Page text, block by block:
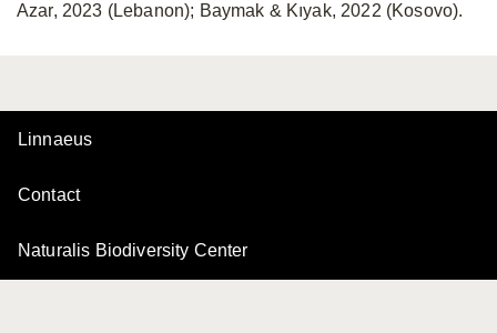
Azar, 2023 (Lebanon); Baymak & Kıyak, 2022 (Kosovo).
Linnaeus
Contact
Naturalis Biodiversity Center